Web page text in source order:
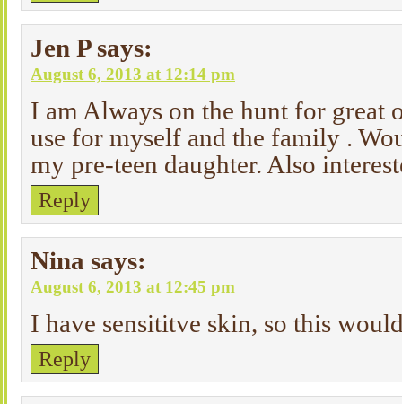
Jen P says:
August 6, 2013 at 12:14 pm
I am Always on the hunt for great
use for myself and the family .
my pre-teen daughter. Also
Reply
Nina says:
August 6, 2013 at 12:45 pm
I have sensititve skin, so this
Reply